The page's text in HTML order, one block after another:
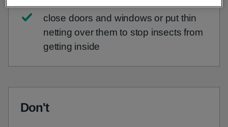
close doors and windows or put thin
netting over them to stop insects from
getting inside
Don't